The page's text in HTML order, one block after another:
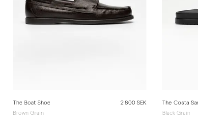
The Boat Shoe
Brown Grain
2 800 SEK
The Costa
Black Grain